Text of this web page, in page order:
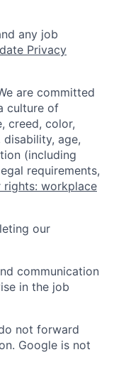
any job
Privacy
are committed
culture of
creed, color,
age,
(including
requirements,
rights: workplace
our
communication
in the job
not forward
Google is not